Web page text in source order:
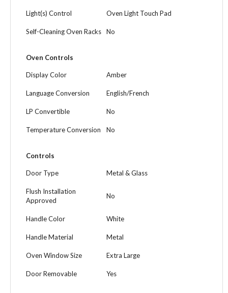
Light(s) Control Oven Light Touch Pad
Self-Cleaning Oven Racks No
Oven Controls
Display Color Amber
Language Conversion English/French
LP Convertible No
Temperature Conversion No
Controls
Door Type Metal & Glass
Flush Installation
Approved
No
Handle Color White
Handle Material Metal
Oven Window Size Extra Large
Door Removable Yes